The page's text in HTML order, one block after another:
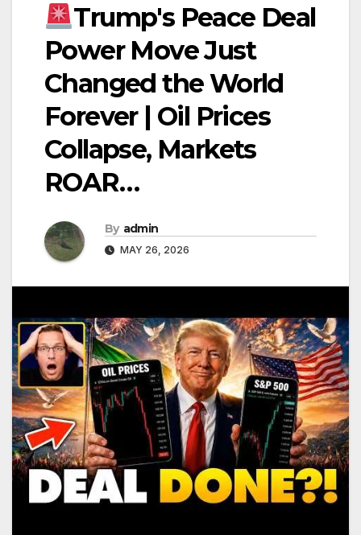
Trump's Peace Deal
Power Move Just
Changed the World
Forever | Oil Prices
Collapse, Markets
ROAR…
By admin
MAY 26, 2026